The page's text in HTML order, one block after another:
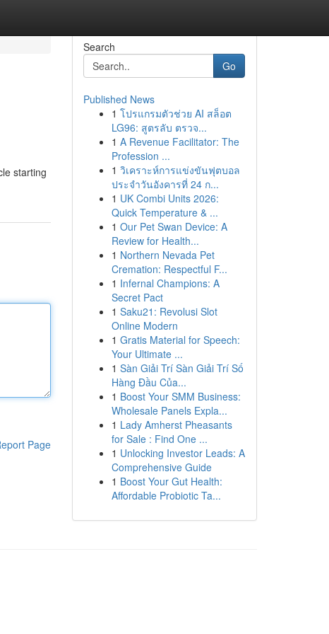
starting
Page
Search
Go
Published News
1 โปรแกรมตัวช่วย AI สล็อต
LG96: สูตรลับ ตรวจ...
1 A Revenue Facilitator: The
Profession ...
1 วิเคราะห์การแข่งขันฟุตบอล
ประจำวันอังคารที่ 24 ก...
1 UK Combi Units 2026:
Quick Temperature & ...
1 Our Pet Swan Device: A
Review for Health...
1 Northern Nevada Pet
Cremation: Respectful F...
1 Infernal Champions: A
Secret Pact
1 Saku21: Revolusi Slot
Online Modern
1 Gratis Material for Speech:
Your Ultimate ...
1 Sàn Giải Trí Sàn Giải Trí Số
Hàng Đầu Của...
1 Boost Your SMM Business:
Wholesale Panels Expla...
1 Lady Amherst Pheasants
for Sale : Find One ...
1 Unlocking Investor Leads: A
Comprehensive Guide
1 Boost Your Gut Health:
Affordable Probiotic Ta...